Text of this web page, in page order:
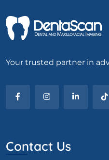
Your trusted partner in
Contact Us